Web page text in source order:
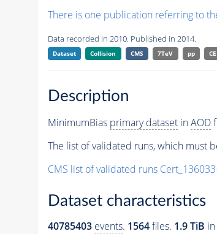
There is one publication referring to
Data recorded in 2010. Published in 2014.
Dataset Collision CMS 7TeV pp
Description
MinimumBias primary datasetinAOD
The list of validated runs, which must
CMS list of validated runs
Dataset characteristics
40785403 events. 1564files. 1.9 TiB